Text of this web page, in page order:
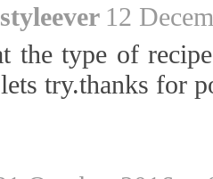
12
the type of
try.thanks for